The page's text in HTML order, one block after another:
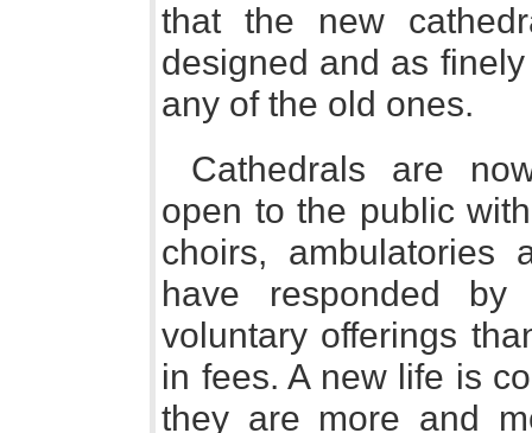
that the new
designed and as
any of the old ones.
Cathedrals are
open to the public
choirs, ambulatories
have responded
voluntary offerings
in fees. A new life is
they are more and